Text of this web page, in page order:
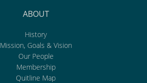
ABOUT
History
Mission, Goals & Vision
Our People
Membership
Quitline Map